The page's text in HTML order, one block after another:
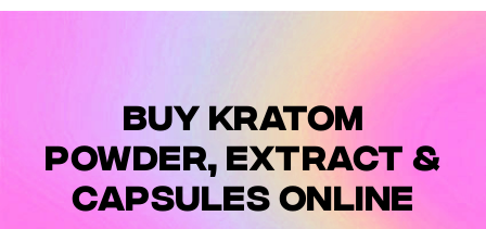
BUY KRATOM
POWDER, EXTRACT &
CAPSULES ONLINE